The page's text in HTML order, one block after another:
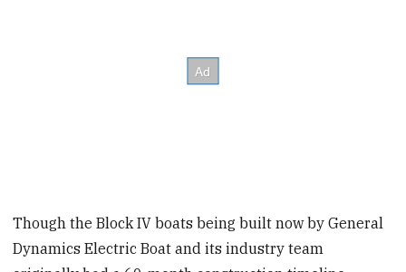
Though the Block IV boats being built now by General
Dynamics Electric Boat and its industry team